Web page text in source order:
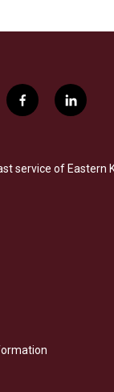
f
a
b
l
i
e
service of Eastern